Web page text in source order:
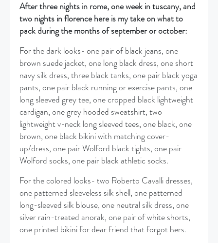
After three nights in rome, one week in tuscany, and
two nights in florence here is my take on what to
pack during the months of september or october:
For the dark looks- one pair of black jeans, one
brown suede jacket, one long black dress, one short
navy silk dress, three black tanks, one pair black yoga
pants, one pair black running or exercise pants, one
long sleeved grey tee, one cropped black lightweight
cardigan, one grey hooded sweatshirt, two
lightweight v-neck long sleeved tees, one black, one
brown, one black bikini with matching cover-
up/dress, one pair Wolford black tights, one pair
Wolford socks, one pair black athletic socks.
For the colored looks- two Roberto Cavalli dresses,
one patterned sleeveless silk shell, one patterned
long-sleeved silk blouse, one neutral silk dress, one
silver rain-treated anorak, one pair of white shorts,
one printed bikini for dear friend that forgot hers.